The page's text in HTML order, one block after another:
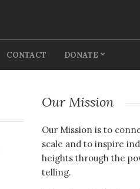
CONTACT DONATE
Our Mission
Our Mission is to
scale and to inspire
heights through the
telling.